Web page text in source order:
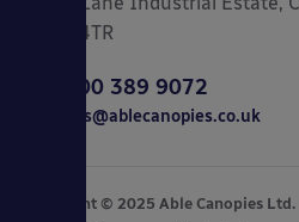
CO15 4TR
0800 389 9072
sales@ablecanopies.co.uk
Copyright © 2025 Able Canopies Ltd.